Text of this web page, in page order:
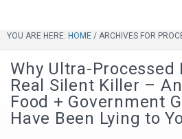
YOU ARE HERE: HOME / ARCHIVES FOR
Why Ultra-Processed
Real Silent Killer –
Food + Government
Have Been Lying to